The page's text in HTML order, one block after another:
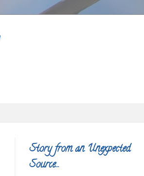
Story from an Unexpected
Source…